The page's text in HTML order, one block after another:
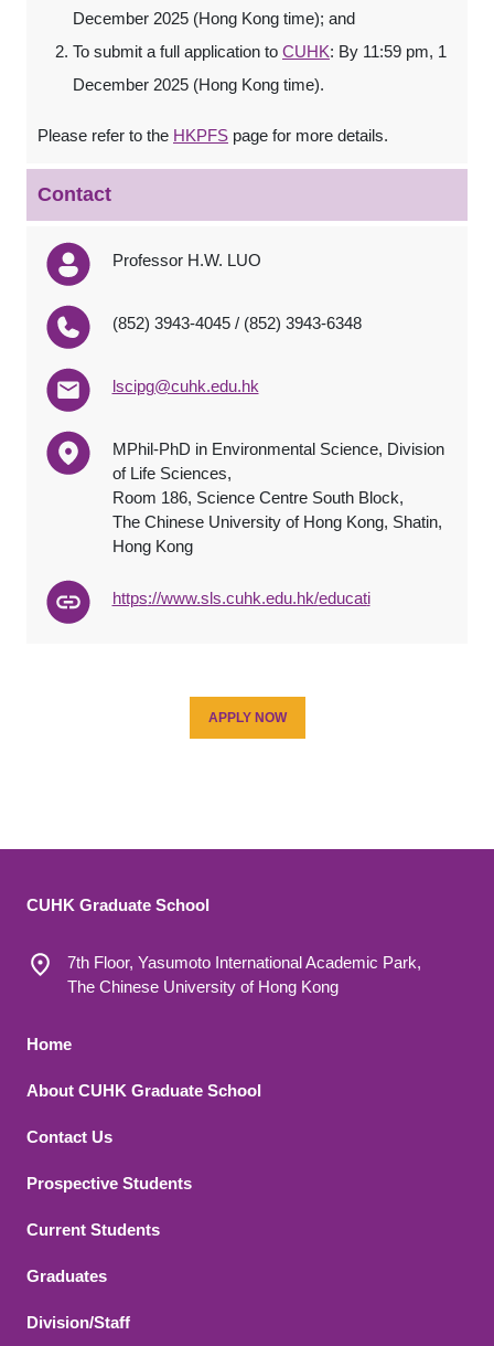
December 2025 (Hong Kong time); and
To submit a full application to CUHK: By 11:59 pm, 1
December 2025 (Hong Kong time).
Please refer to the HKPFS page for more details.
Contact
Professor H.W. LUO
(852) 3943-4045 / (852) 3943-6348
lscipg@cuhk.edu.hk
MPhil-PhD in Environmental Science, Division
of Life Sciences,
Room 186, Science Centre South Block,
The Chinese University of Hong Kong, Shatin,
Hong Kong
https://www.sls.cuhk.edu.hk/educati
APPLY NOW
CUHK Graduate School
7th Floor, Yasumoto International Academic Park,
The Chinese University of Hong Kong
Footer 1
Home
About CUHK Graduate School
Contact Us
Footer 2
Prospective Students
Current Students
Graduates
Division/Staff